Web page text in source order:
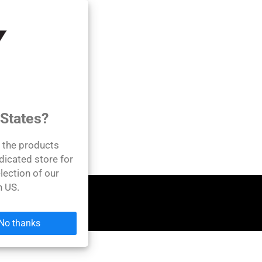
the products
store for
of our
US.
thanks